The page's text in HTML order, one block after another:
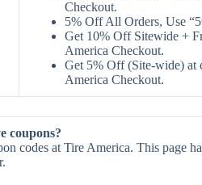
Checkout.
5% Off All Orders, Use
Get 10% Off Sitewide +
America Checkout.
Get 5% Off (Site-wide) at
America Checkout.
coupons?
codes at Tire America. This page